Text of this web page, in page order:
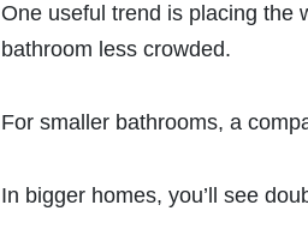
One useful trend is placing the
bathroom less crowded.
For smaller bathrooms, a
In bigger homes, you’ll see